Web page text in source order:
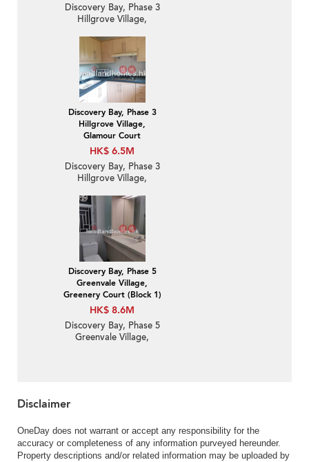
Discovery Bay, Phase 3
Hillgrove Village,
Bedroom Family Unit /
Flat / Apartment for
Sale
Discovery Bay, Phase 3
Hillgrove Village,
Glamour Court
HK$ 6.5M
Discovery Bay, Phase 3
Hillgrove Village,
Bedroom Unit / Flat /
Apartment for Sale
Discovery Bay, Phase 5
Greenvale Village,
Greenery Court (Block 1)
HK$ 8.6M
Discovery Bay, Phase 5
Greenvale Village,
Disclaimer
OneDay does not warrant or accept any responsibility for the
accuracy or completeness of any information purveyed hereunder.
Property descriptions and/or related information may be uploaded by